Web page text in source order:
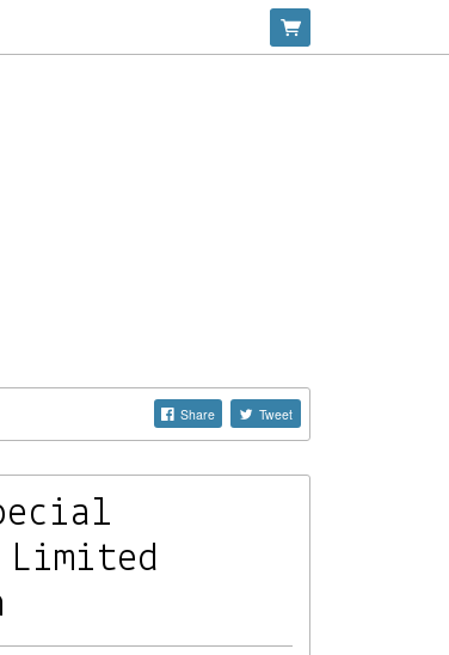
Share Tweet